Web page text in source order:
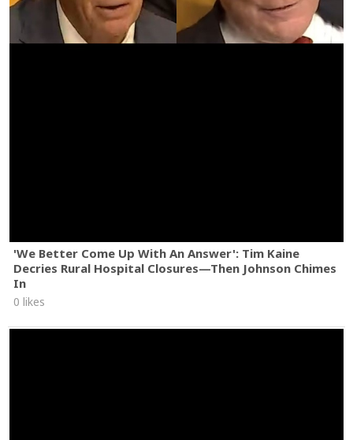
'We Better Come Up With An Answer': Tim Kaine
Decries Rural Hospital Closures—Then Johnson Chimes
In
0 likes